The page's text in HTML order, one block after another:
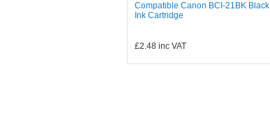
Compatible Canon BCI-21BK Black
Ink Cartridge
£2.48 inc VAT